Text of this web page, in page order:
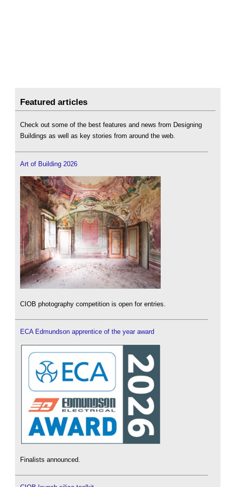
Featured articles
Check out some of the best features and news from Designing
Buildings as well as key stories from around the web.
Art of Building 2026
CIOB photography competition is open for entries.
ECA Edmundson apprentice of the year award
Finalists announced.